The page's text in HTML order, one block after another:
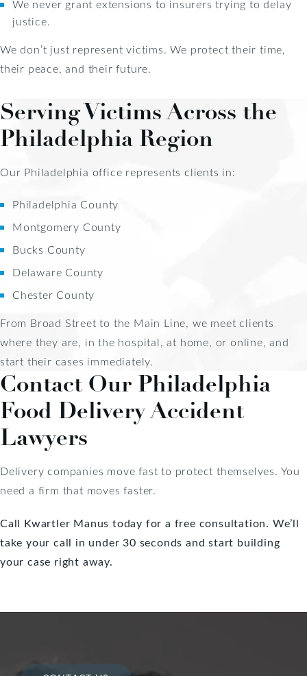
We never grant extensions to insurers trying to delay
justice.
We don’t just represent victims. We protect their time,
their peace, and their future.
Serving Victims Across the
Philadelphia Region
Our Philadelphia office represents clients in:
Philadelphia County
Montgomery County
Bucks County
Delaware County
Chester County
From Broad Street to the Main Line, we meet clients
where they are, in the hospital, at home, or online, and
start their cases immediately.
Contact Our Philadelphia
Food Delivery Accident
Lawyers
Delivery companies move fast to protect themselves. You
need a firm that moves faster.
Call Kwartler Manus today for a free consultation. We’ll
take your call in under 30 seconds and start building
your case right away.